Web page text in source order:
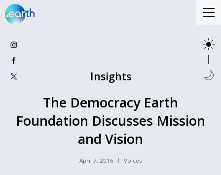
Insights
The Democracy Earth
Foundation Discusses Mission
and Vision
April 7, 2016 Voices